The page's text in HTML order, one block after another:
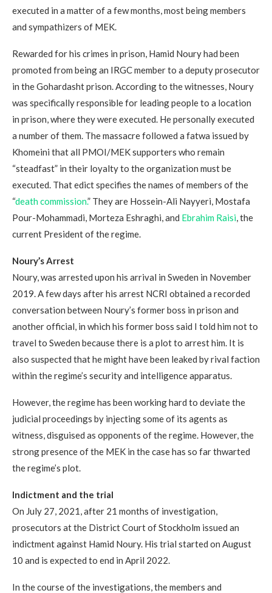
executed in a matter of a few months, most being members
and sympathizers of MEK.
Rewarded for his crimes in prison, Hamid Noury had been
promoted from being an IRGC member to a deputy prosecutor
in the Gohardasht prison. According to the witnesses, Noury
was specifically responsible for leading people to a location
in prison, where they were executed. He personally executed
a number of them. The massacre followed a fatwa issued by
Khomeini that all PMOI/MEK supporters who remain
“steadfast” in their loyalty to the organization must be
executed. That edict specifies the names of members of the
“death commission.” They are Hossein-Ali Nayyeri, Mostafa
Pour-Mohammadi, Morteza Eshraghi, and Ebrahim Raisi, the
current President of the regime.
Noury’s Arrest
Noury, was arrested upon his arrival in Sweden in November
2019. A few days after his arrest NCRI obtained a recorded
conversation between Noury’s former boss in prison and
another official, in which his former boss said I told him not to
travel to Sweden because there is a plot to arrest him. It is
also suspected that he might have been leaked by rival faction
within the regime’s security and intelligence apparatus.
However, the regime has been working hard to deviate the
judicial proceedings by injecting some of its agents as
witness, disguised as opponents of the regime. However, the
strong presence of the MEK in the case has so far thwarted
the regime’s plot.
Indictment and the trial
On July 27, 2021, after 21 months of investigation,
prosecutors at the District Court of Stockholm issued an
indictment against Hamid Noury. His trial started on August
10 and is expected to end in April 2022.
In the course of the investigations, the members and